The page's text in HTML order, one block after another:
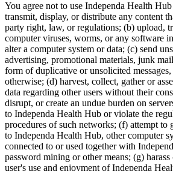
You agree not to use Independa Health
transmit, display, or distribute any content
party right, law, or regulations; (b) upload,
computer viruses, worms, or any software
alter a computer system or data; (c) send
advertising, promotional materials, junk
form of duplicative or unsolicited
otherwise; (d) harvest, collect, gather or
data regarding other users without their
disrupt, or create an undue burden on
to Independa Health Hub or violate the
procedures of such networks; (f) attempt to
to Independa Health Hub, other computer
connected to or used together with
password mining or other means; (g)
user's use and enjoyment of Independa